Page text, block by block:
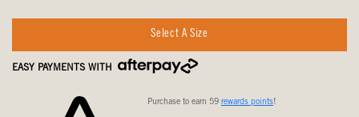
Select A Size
EASY PAYMENTS WITH
Purchase to earn 59 rewards points!